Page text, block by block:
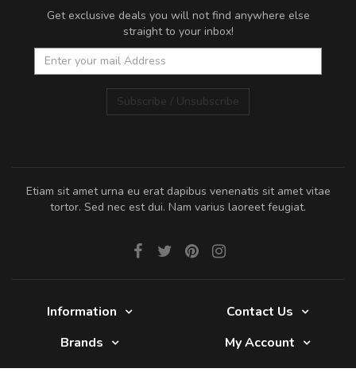
Get exclusive deals you will not find anywhere else
straight to your inbox!
Subscribe / Unsubscribe
Etiam sit amet urna eu erat dapibus venenatis sit amet vitae
tortor. Sed nec est dui. Nam varius laoreet feugiat.
Information
Contact Us
Brands
My Account